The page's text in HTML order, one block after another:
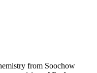
from Soochow